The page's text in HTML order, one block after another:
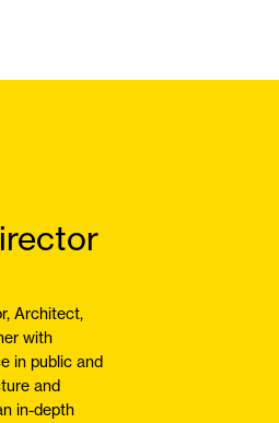
Architect,
with
in public and
and
in-depth